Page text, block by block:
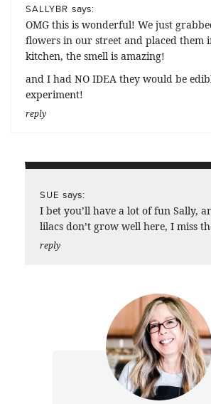
SALLYBR says:
OMG this is wonderful! We just
flowers in our street and placed them
kitchen, the smell is amazing!
and I had NO IDEA they would be
experiment!
reply
SUE says:
I bet you’ll have a lot of fun Sally,
lilacs don’t grow well here, I miss
reply